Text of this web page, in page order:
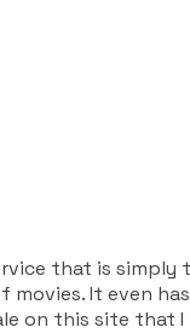
that is
It even
on this site that